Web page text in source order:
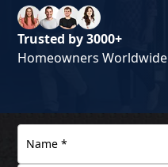
Trusted by 3000+
Homeowners Worldwide